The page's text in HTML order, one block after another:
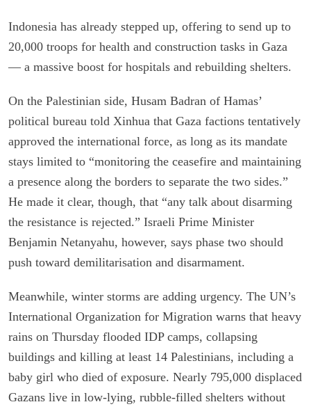
Indonesia has already stepped up, offering to send up to
20,000 troops for health and construction tasks in Gaza
— a massive boost for hospitals and rebuilding shelters.
On the Palestinian side, Husam Badran of Hamas’
political bureau told Xinhua that Gaza factions tentatively
approved the international force, as long as its mandate
stays limited to “monitoring the ceasefire and maintaining
a presence along the borders to separate the two sides.”
He made it clear, though, that “any talk about disarming
the resistance is rejected.” Israeli Prime Minister
Benjamin Netanyahu, however, says phase two should
push toward demilitarisation and disarmament.
Meanwhile, winter storms are adding urgency. The UN’s
International Organization for Migration warns that heavy
rains on Thursday flooded IDP camps, collapsing
buildings and killing at least 14 Palestinians, including a
baby girl who died of exposure. Nearly 795,000 displaced
Gazans live in low-lying, rubble-filled shelters without